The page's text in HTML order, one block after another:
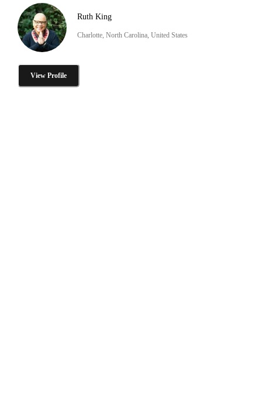
Ruth King
Charlotte, North Carolina, United States
View Profile